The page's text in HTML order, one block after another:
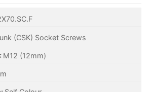
(CSK) Socket Screws
M12 (12mm)